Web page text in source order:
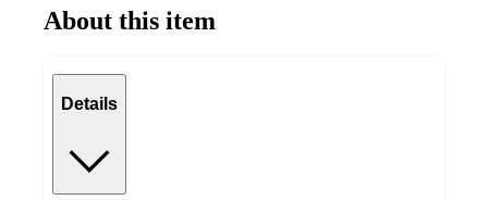
About this item
Details